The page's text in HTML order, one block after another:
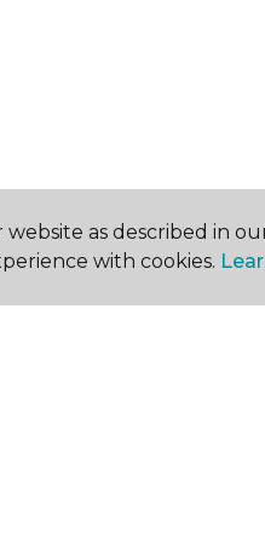
as described in
with cookies.